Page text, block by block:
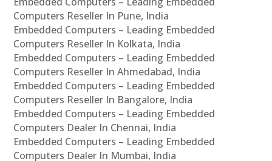
Computers Reseller In Pune, India
Embedded Computers – Leading Embedded
Computers Reseller In Kolkata, India
Embedded Computers – Leading Embedded
Computers Reseller In Ahmedabad, India
Embedded Computers – Leading Embedded
Computers Reseller In Bangalore, India
Embedded Computers – Leading Embedded
Computers Dealer In Chennai, India
Embedded Computers – Leading Embedded
Computers Dealer In Mumbai, India